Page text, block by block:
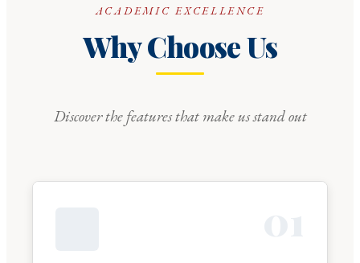
ACADEMIC EXCELLENCE
Why Choose Us
Discover the features that make us stand out